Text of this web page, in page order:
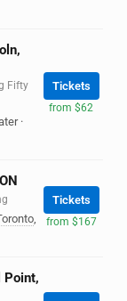
Fifty
·
Tickets
from $62
,
Tickets
from $167
Point,